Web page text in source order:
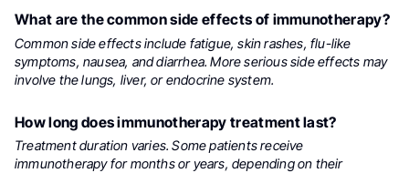
What are the common side effects of immunotherapy?
Common side effects include fatigue, skin rashes, flu-like
symptoms, nausea, and diarrhea. More serious side effects may
involve the lungs, liver, or endocrine system.
How long does immunotherapy treatment last?
Treatment duration varies. Some patients receive
immunotherapy for months or years, depending on their